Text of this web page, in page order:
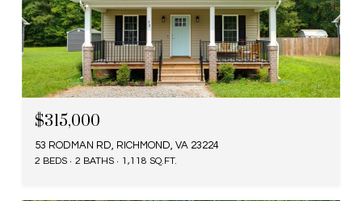
$315,000
53 RODMAN RD, RICHMOND, VA 23224
2 BEDS 2 BATHS 1,118 SQ.FT.